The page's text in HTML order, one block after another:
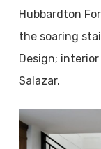
Hubbardton
the soaring
Design;
Salazar.